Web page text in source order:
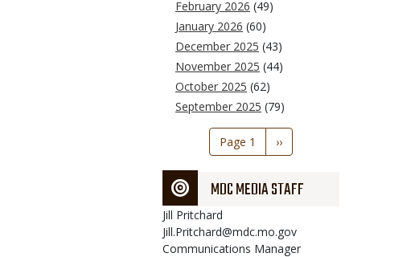
February 2026 (49)
January 2026 (60)
December 2025 (43)
November 2025 (44)
October 2025 (62)
September 2025 (79)
Pagination
Page 1
Next
page
››
MDC MEDIA STAFF
Jill Pritchard
Jill.Pritchard@mdc.mo.gov
Communications Manager